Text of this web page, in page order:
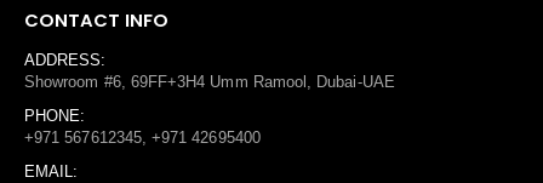
CONTACT INFO
ADDRESS:
Showroom #6, 69FF+3H4 Umm Ramool, Dubai-UAE
PHONE:
+971 567612345, +971 42695400
EMAIL: